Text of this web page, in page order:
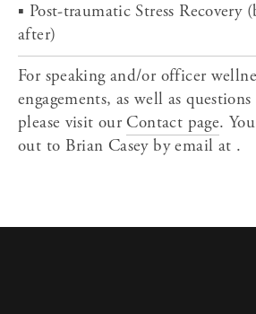
▪ Post-traumatic Stress Recovery
after)
For speaking and/or officer
engagements, as well as
please visit our Contact page.
out to Brian Casey by email at .